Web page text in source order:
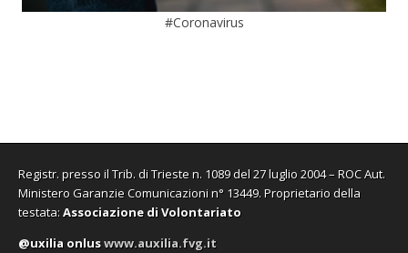
#Coronavirus
Registr. presso il Trib. di Trieste n. 1089 del 27 luglio 2004 – ROC Aut.
Ministero Garanzie Comunicazioni n° 13449. Proprietario della
testata:Associazione di Volontariato
@uxilia onluswww.auxilia.fvg.it